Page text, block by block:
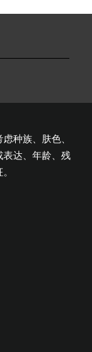
种族、肤色、
达、年龄、残